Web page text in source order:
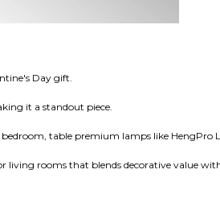
Day gift.
it a standout piece.
table premium lamps like HengPro
living rooms that blends decorative value